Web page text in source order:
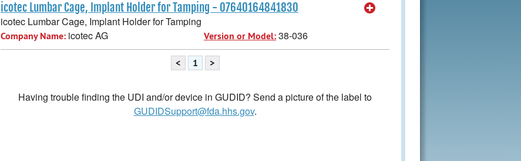
icotec Lumbar Cage, Implant Holder for Tamping - 07640164841830
icotec Lumbar Cage, Implant Holder for Tamping
Company Name: icotec AG Version or Model:38-036
< 1 >
Having trouble finding the UDI and/or device in GUDID? Send a picture of the label to
GUDIDSupport@fda.hhs.gov.